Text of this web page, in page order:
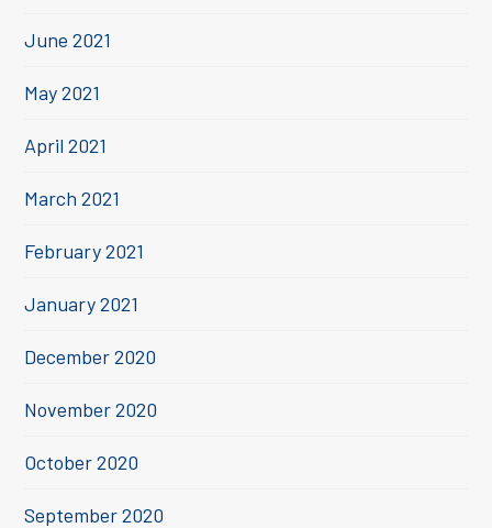
June 2021
May 2021
April 2021
March 2021
February 2021
January 2021
December 2020
November 2020
October 2020
September 2020